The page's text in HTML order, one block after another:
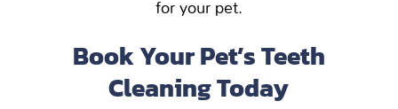
for your pet.
Book Your Pet’s Teeth
Cleaning Today